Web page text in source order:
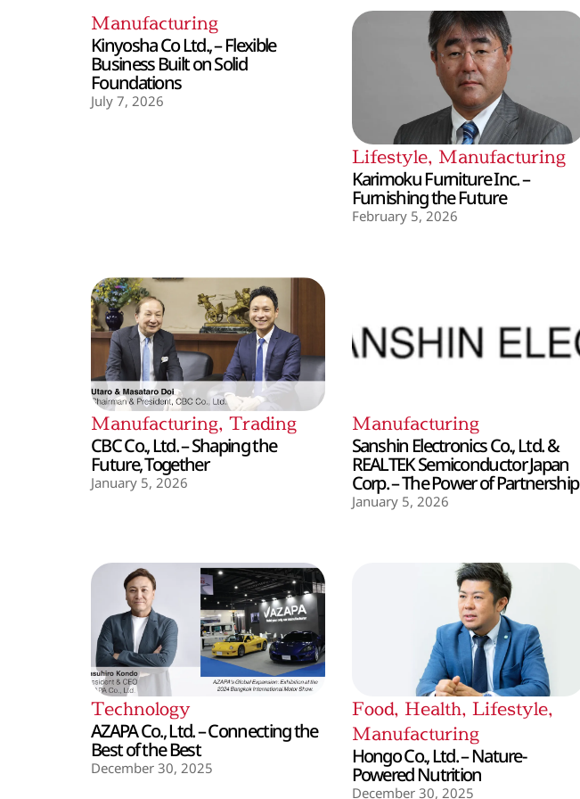
Manufacturing
Kinyosha Co Ltd., – Flexible
Business Built on Solid
Foundations
July 7, 2026
Lifestyle, Manufacturing
Karimoku Furniture Inc. –
Furnishing the Future
February 5, 2026
Manufacturing, Trading
CBC Co., Ltd. – Shaping the
Future, Together
January 5, 2026
Manufacturing
Sanshin Electronics Co., Ltd. &
REALTEK Semiconductor Japan
Corp. – The Power of Partnership
January 5, 2026
Technology
AZAPA Co., Ltd. – Connecting the
Best of the Best
December 30, 2025
Food, Health, Lifestyle,
Manufacturing
Hongo Co., Ltd. – Nature-
Powered Nutrition
December 30, 2025